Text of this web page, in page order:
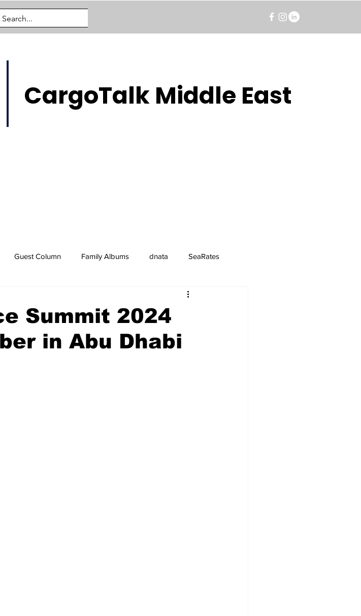
CargoTalk Middle East
Guest Column Family Albums dnata SeaRates
Summit 2024
in Abu Dhabi